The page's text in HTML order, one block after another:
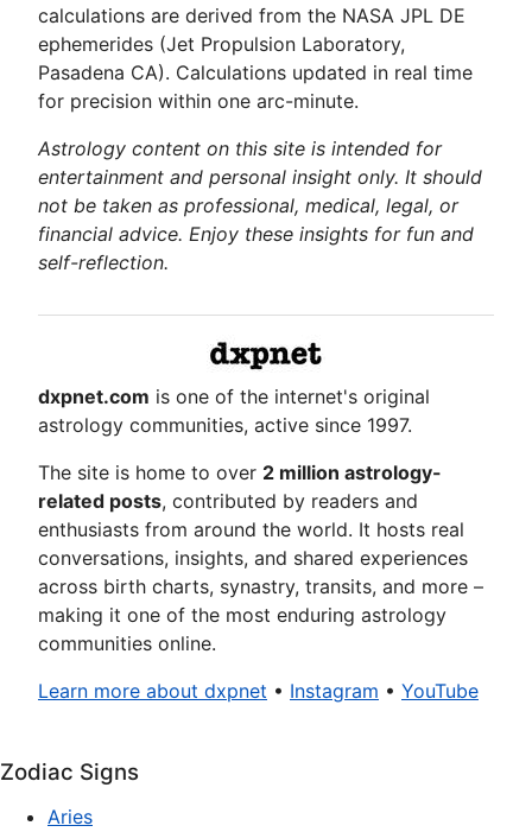
calculations are derived from the NASA JPL DE
ephemerides (Jet Propulsion Laboratory,
Pasadena CA). Calculations updated in real time
for precision within one arc-minute.
Astrology content on this site is intended for
entertainment and personal insight only. It should
not be taken as professional, medical, legal, or
financial advice. Enjoy these insights for fun and
self-reflection.
dxpnet.com is one of the internet's original
astrology communities, active since 1997.
The site is home to over 2 million astrology-
related posts, contributed by readers and
enthusiasts from around the world. It hosts real
conversations, insights, and shared experiences
across birth charts, synastry, transits, and more –
making it one of the most enduring astrology
communities online.
Learn more about dxpnet • Instagram • YouTube
Zodiac Signs
Aries